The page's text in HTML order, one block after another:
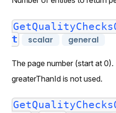
t
scalar general
The page number (start at
greaterThanId is not used.